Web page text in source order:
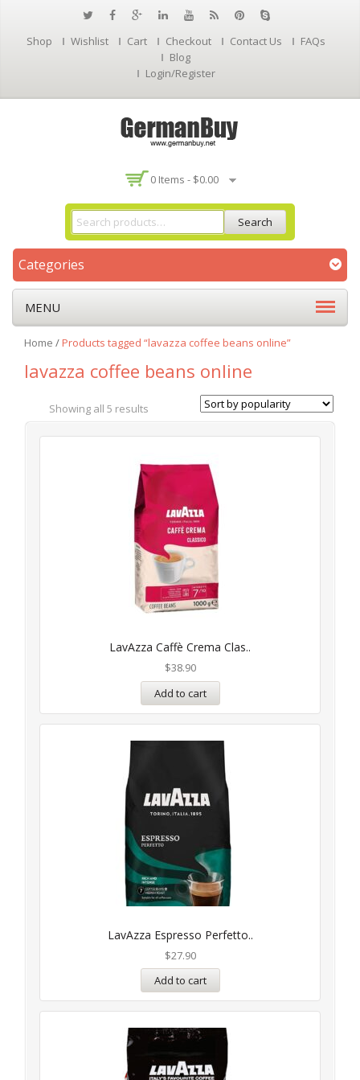
Shop Wishlist Cart Checkout Contact Us
FAQs
Blog
Login/Register
0 Items - $0.00
Search
Categories
MENU
Home /Products tagged “lavazza coffee beans online”
lavazza coffee beans online
Showing all 5 results
LavAzza Caffè Crema Clas..
$38.90
Add to cart
LavAzza Espresso Perfetto..
$27.90
Add to cart